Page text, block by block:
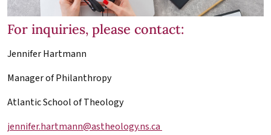
For inquiries, please contact:
Jennifer Hartmann
Manager of Philanthropy
Atlantic School of Theology
jennifer.hartmann@astheology.ns.ca